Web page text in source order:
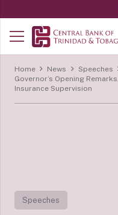
Home News
Speeches
Governor’s Opening
Insurance Supervision
Speeches